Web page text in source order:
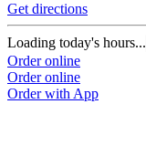
Get directions
Loading today's hours...
Order online
Order online
Order with App